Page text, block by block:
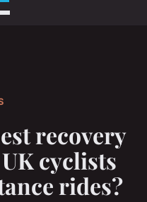
recovery
cyclists
rides?